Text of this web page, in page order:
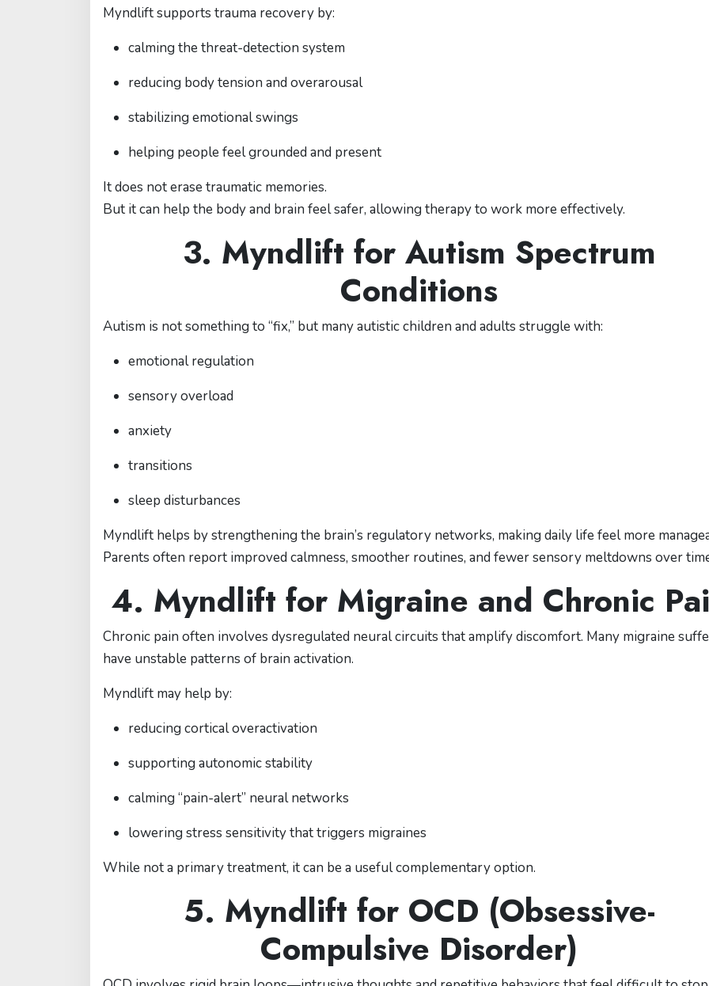
Myndlift supports trauma recovery by:
calming the threat-detection system
reducing body tension and overarousal
stabilizing emotional swings
helping people feel grounded and present
It does not erase traumatic memories.
But it can help the body and brain feel safer, allowing therapy to work more effectively.
3. Myndlift for Autism Spectrum
Conditions
Autism is not something to “fix,” but many autistic children and adults struggle with:
emotional regulation
sensory overload
anxiety
transitions
sleep disturbances
Myndlift helps by strengthening the brain’s regulatory networks, making daily life feel more
Parents often report improved calmness, smoother routines, and fewer sensory meltdowns over
4. Myndlift for Migraine and Chronic
Chronic pain often involves dysregulated neural circuits that amplify discomfort. Many migraine
have unstable patterns of brain activation.
Myndlift may help by:
reducing cortical overactivation
supporting autonomic stability
calming “pain-alert” neural networks
lowering stress sensitivity that triggers migraines
While not a primary treatment, it can be a useful complementary option.
5. Myndlift for OCD (Obsessive-
Compulsive Disorder)